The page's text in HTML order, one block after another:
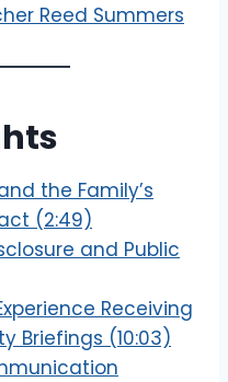
Reed Summers
the Family’s
(2:49)
and Public
Receiving
Briefings (10:03)